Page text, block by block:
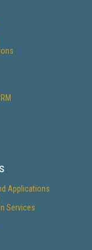
Applications
Services